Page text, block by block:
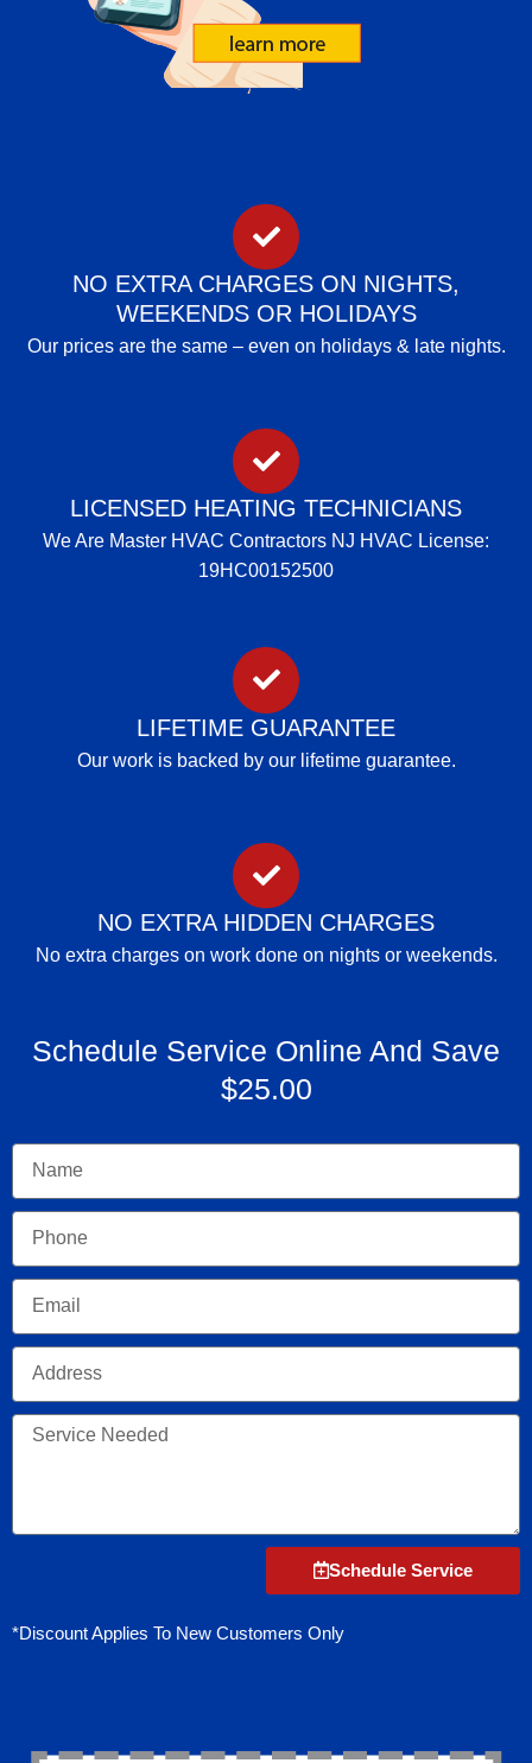
NO EXTRA CHARGES ON NIGHTS,
WEEKENDS OR HOLIDAYS
Our prices are the same – even on holidays & late nights.
LICENSED HEATING TECHNICIANS
We Are Master HVAC Contractors NJ HVAC License:
19HC00152500
LIFETIME GUARANTEE
Our work is backed by our lifetime guarantee.
NO EXTRA HIDDEN CHARGES
No extra charges on work done on nights or weekends.
Schedule Service Online And Save
$25.00
Service
Schedule Service
*Discount Applies To New Customers Only